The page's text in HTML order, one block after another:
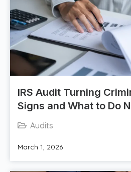
IRS Audit Turning
Signs and What to Do
Audits
March 1, 2026